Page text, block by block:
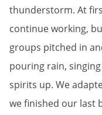
thunderstorm. At
continue working,
groups pitched in
pouring rain,
spirits up. We
we finished our last